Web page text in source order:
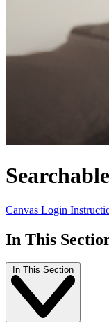
Canvas Login
In This
In This Section